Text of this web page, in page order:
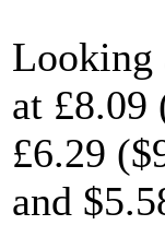
Looking
at £8.09
£6.29
and